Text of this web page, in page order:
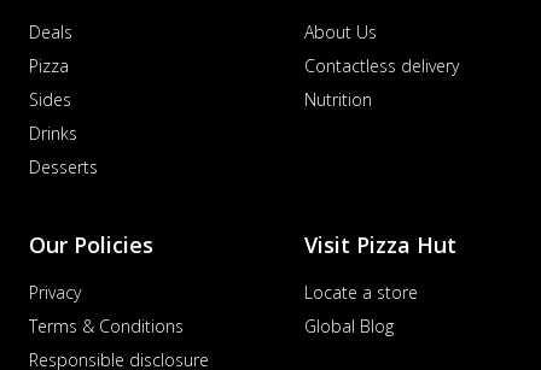
Deals
Pizza
Sides
Drinks
Desserts
About Us
Contactless delivery
Nutrition
Our Policies
Privacy
Terms & Conditions
Responsible disclosure
Visit Pizza Hut
Locate a store
Global Blog